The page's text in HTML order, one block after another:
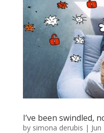
I’ve been swindled,
by simona derubis |